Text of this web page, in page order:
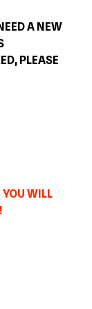
A NEW
PLEASE
WILL